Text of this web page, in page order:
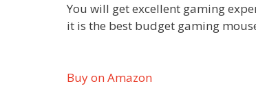
You will get excellent gaming
it is the best budget gaming
Buy on Amazon